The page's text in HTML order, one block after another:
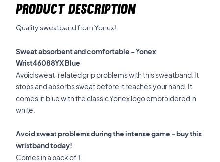
PRODUCT DESCRIPTION
Quality sweatband from Yonex!
Sweat absorbent and comfortable - Yonex
Wrist46088YX Blue
Avoid sweat-related grip problems with this sweatband . It
stops and absorbs sweat before it reaches your hand. It
comes in blue with the classic Yonex logo embroidered in
white.
Avoid sweat problems during the intense game - buy this
wristband today!
Comes in a pack of 1.